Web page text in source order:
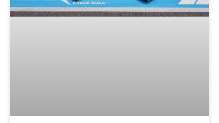
e e